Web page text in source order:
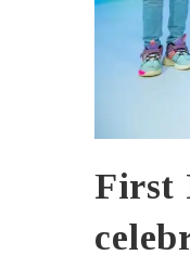
First